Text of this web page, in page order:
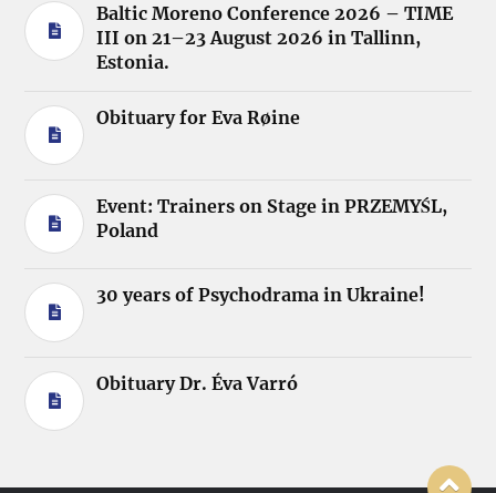
Baltic Moreno Conference 2026 – TIME
III on 21–23 August 2026 in Tallinn,
Estonia.
Obituary for Eva Røine
Event: Trainers on Stage in PRZEMYŚL,
Poland
30 years of Psychodrama in Ukraine!
Obituary Dr. Éva Varró